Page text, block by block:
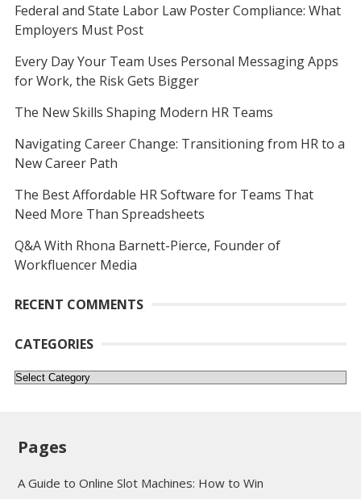
Federal and State Labor Law Poster Compliance: What
Employers Must Post
Every Day Your Team Uses Personal Messaging Apps
for Work, the Risk Gets Bigger
The New Skills Shaping Modern HR Teams
Navigating Career Change: Transitioning from HR to a
New Career Path
The Best Affordable HR Software for Teams That
Need More Than Spreadsheets
Q&A With Rhona Barnett-Pierce, Founder of
Workfluencer Media
RECENT COMMENTS
CATEGORIES
Categories
Pages
A Guide to Online Slot Machines: How to Win